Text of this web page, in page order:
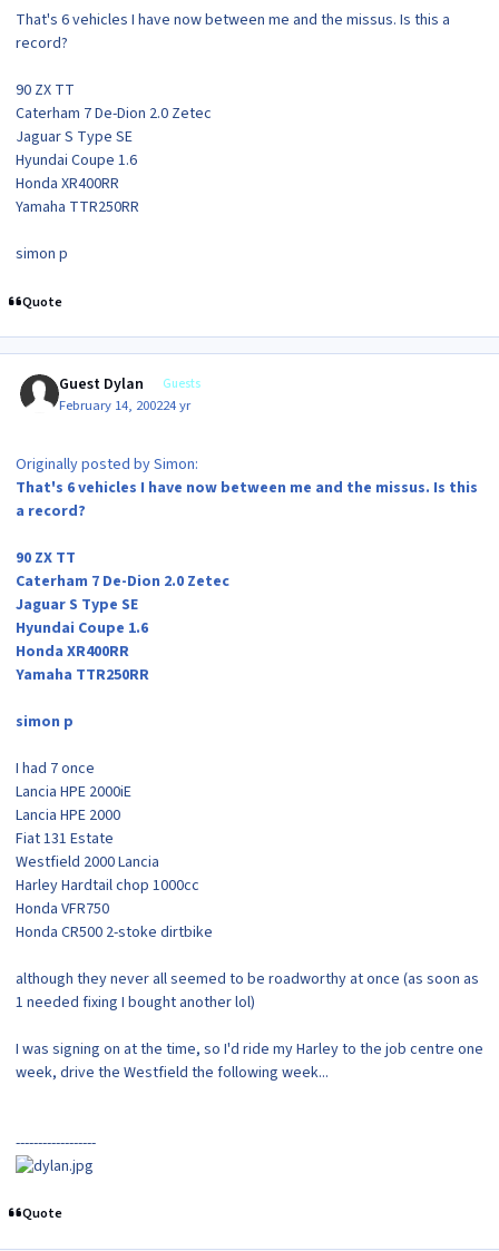
That's 6 vehicles I have now between me and the missus. Is this a
record?
90 ZX TT
Caterham 7 De-Dion 2.0 Zetec
Jaguar S Type SE
Hyundai Coupe 1.6
Honda XR400RR
Yamaha TTR250RR
simon p
Quote
Guest Dylan Guests
February 14, 200224 yr
Originally posted by Simon:
That's 6 vehicles I have now between me and the missus. Is this
a record?
90 ZX TT
Caterham 7 De-Dion 2.0 Zetec
Jaguar S Type SE
Hyundai Coupe 1.6
Honda XR400RR
Yamaha TTR250RR
simon p
I had 7 once
Lancia HPE 2000iE
Lancia HPE 2000
Fiat 131 Estate
Westfield 2000 Lancia
Harley Hardtail chop 1000cc
Honda VFR750
Honda CR500 2-stoke dirtbike
although they never all seemed to be roadworthy at once (as soon as
1 needed fixing I bought another lol)
I was signing on at the time, so I'd ride my Harley to the job centre one
week, drive the Westfield the following week...
------------------
Quote